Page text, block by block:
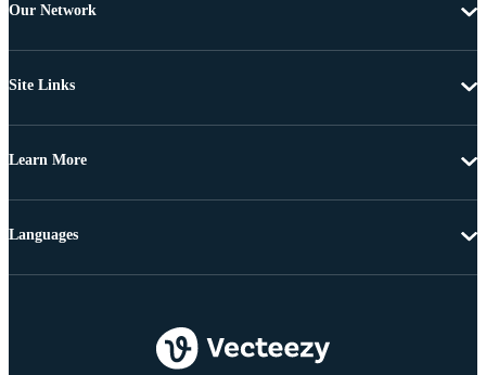
Our Network
Site Links
Learn More
Languages